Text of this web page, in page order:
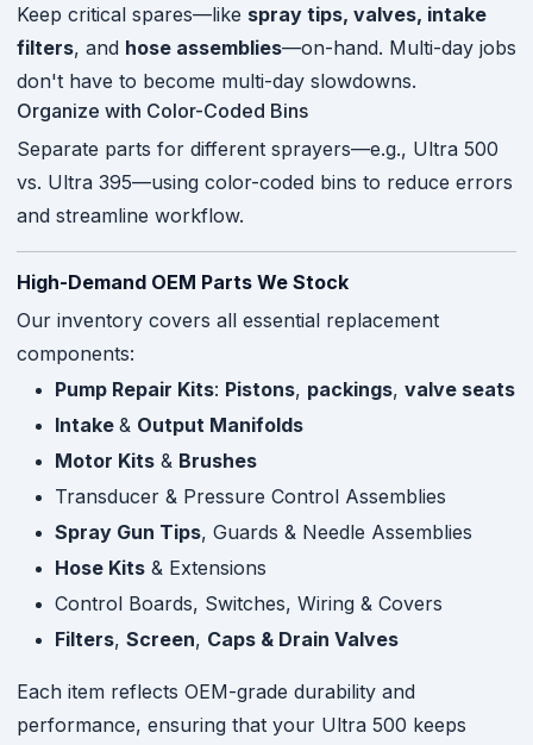
Keep critical spares—like spray tips, valves, intake
filters, and hose assemblies—on-hand. Multi-day jobs
don't have to become multi-day slowdowns.
Organize with Color-Coded Bins
Separate parts for different sprayers—e.g., Ultra 500
vs. Ultra 395—using color-coded bins to reduce errors
and streamline workflow.
High-Demand OEM Parts We Stock
Our inventory covers all essential replacement
components:
Pump Repair Kits: Pistons, packings, valve seats
Intake & Output Manifolds
Motor Kits & Brushes
Transducer & Pressure Control Assemblies
Spray Gun Tips, Guards & Needle Assemblies
Hose Kits & Extensions
Control Boards, Switches, Wiring & Covers
Filters, Screen, Caps & Drain Valves
Each item reflects OEM-grade durability and
performance, ensuring that your Ultra 500 keeps